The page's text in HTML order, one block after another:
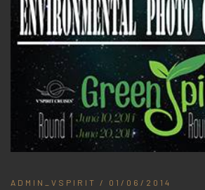
ADMIN_VSPIRIT / 01/06/2014